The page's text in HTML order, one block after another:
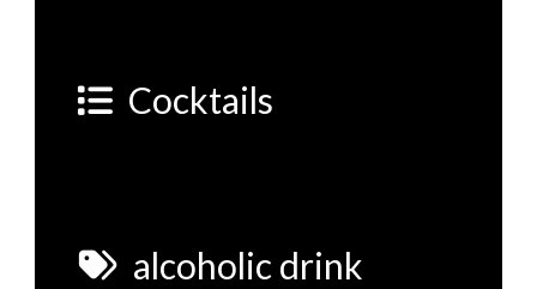
Cocktails
alcoholic drink